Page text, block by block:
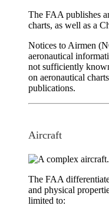
The FAA publishes
charts, as well as a
Notices to Airmen
aeronautical
not sufficiently
on aeronautical
publications.
Aircraft
The FAA
and physical
limited to: